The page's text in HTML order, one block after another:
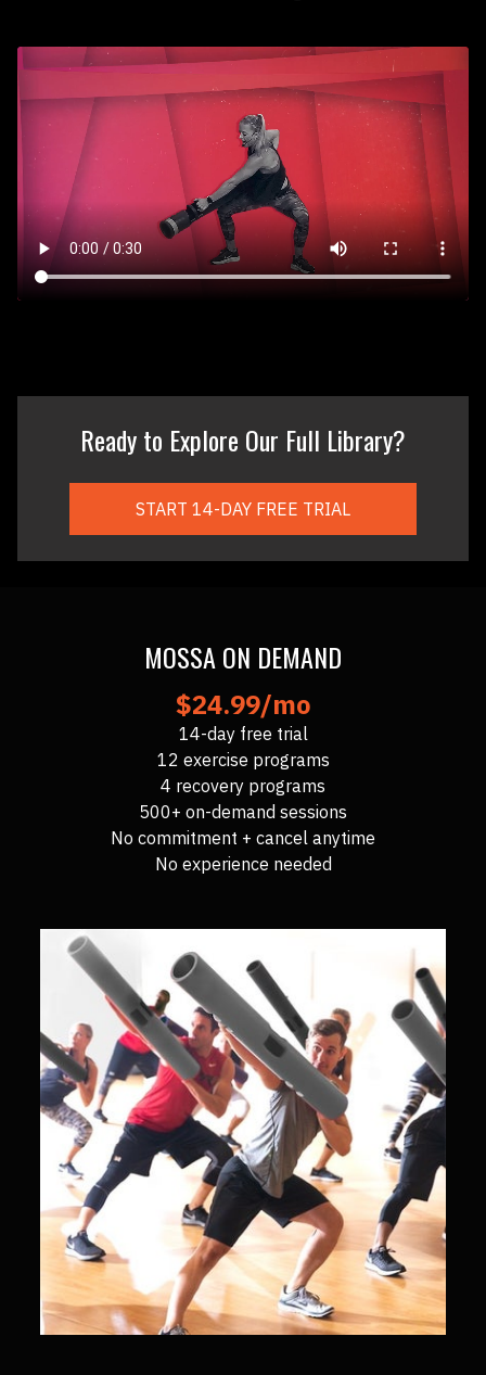
Ready to Explore Our Full Library?
START 14-DAY FREE TRIAL
MOSSA ON DEMAND
$24.99/mo
14-day free trial
12 exercise programs
4 recovery programs
500+ on-demand sessions
No commitment + cancel anytime
No experience needed